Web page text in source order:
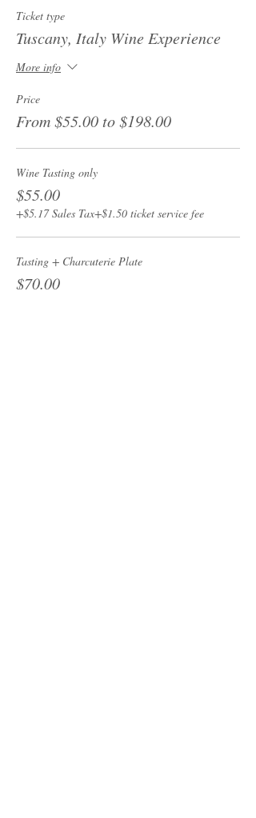
Ticket type
Tuscany, Italy Wine Experience
More info
Price
From $55.00 to $198.00
Wine Tasting only
$55.00
+$5.17 Sales Tax+$1.50 ticket service fee
Tasting + Charcuterie Plate
$70.00